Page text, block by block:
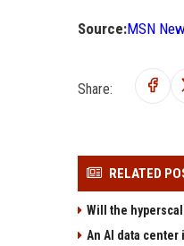
Source:MSN
Share:
RELATED
Will the
An AI data center